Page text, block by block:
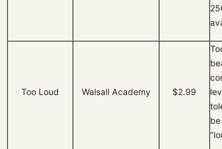
Too Loud Walsall Academy $2.99